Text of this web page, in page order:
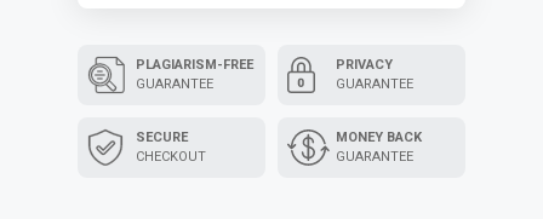
PLAGIARISM-FREE
GUARANTEE
SECURE
CHECKOUT
PRIVACY
GUARANTEE
MONEY BACK
GUARANTEE